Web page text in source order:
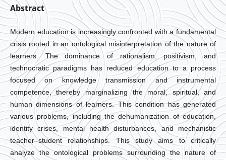
Abstract
Modern education is increasingly confronted with a fundamental
crisis rooted in an ontological misinterpretation of the nature of
learners. The dominance of rationalism, positivism, and
technocratic paradigms has reduced education to a process
focused on knowledge transmission and instrumental
competence, thereby marginalizing the moral, spiritual, and
human dimensions of learners. This condition has generated
various problems, including the dehumanization of education,
identity crises, mental health disturbances, and mechanistic
teacher–student relationships. This study aims to critically
analyze the ontological problems surrounding the nature of